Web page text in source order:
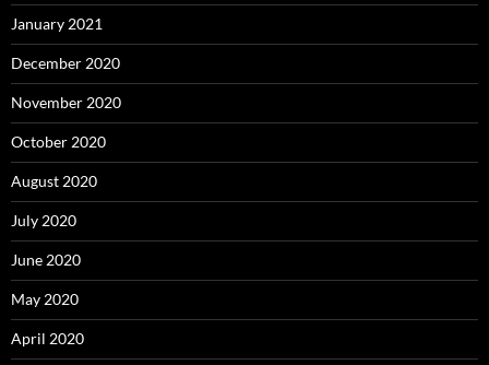
January 2021
December 2020
November 2020
October 2020
August 2020
July 2020
June 2020
May 2020
April 2020